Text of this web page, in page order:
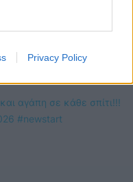
Privacy Policy